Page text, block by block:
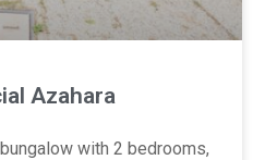
Azahara
with 2 bedrooms,